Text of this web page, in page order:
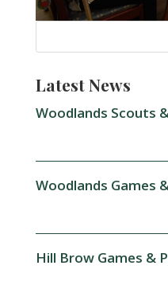
Latest News
Woodlands Scouts
Woodlands Games
Hill Brow Games &